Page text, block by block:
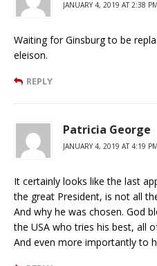
JANUARY 4, 2019 AT 2:38 PM
Waiting for Ginsburg to be
eleison.
REPLY
Patricia George
JANUARY 4, 2019 AT 4:19 PM
It certainly looks like the last
the great President, is not all
And why he was chosen. God
the USA who tries his best, all
And even more importantly to